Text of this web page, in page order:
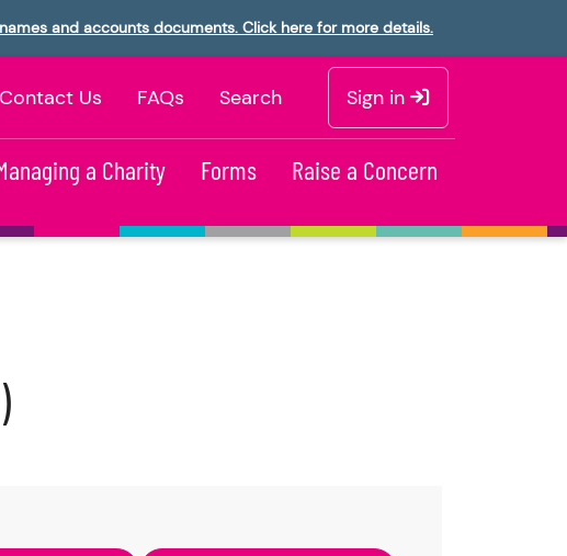
and accounts documents. Click here for more details.
Contact Us FAQs Search Sign in
a Charity Forms Raise a Concern